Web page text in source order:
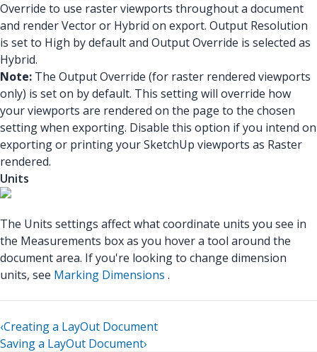
Override to use raster viewports throughout a document
and render Vector or Hybrid on export. Output Resolution
is set to High by default and Output Override is selected as
Hybrid.
Note: The Output Override (for raster rendered viewports
only) is set on by default. This setting will override how
your viewports are rendered on the page to the chosen
setting when exporting. Disable this option if you intend on
exporting or printing your SketchUp viewports as Raster
rendered.
Units
The Units settings affect what coordinate units you see in
the Measurements box as you hover a tool around the
document area. If you're looking to change dimension
units, see Marking Dimensions .
‹Creating a LayOut Document
Saving a LayOut Document›